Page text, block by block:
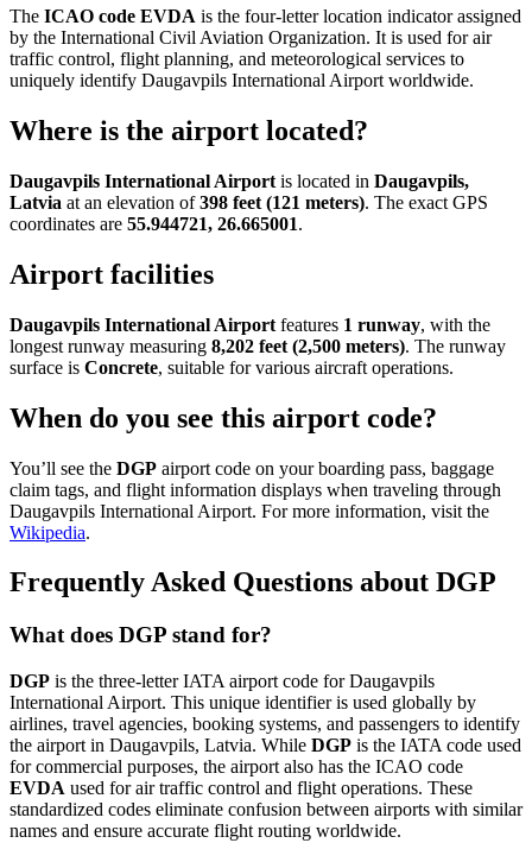
The ICAO code EVDA is the four-letter location indicator assigned
by the International Civil Aviation Organization. It is used for air
traffic control, flight planning, and meteorological services to
uniquely identify Daugavpils International Airport worldwide.
Where is the airport located?
Daugavpils International Airport is located in Daugavpils,
Latvia at an elevation of398 feet (121 meters). The exact GPS
coordinates are 55.944721, 26.665001.
Airport facilities
Daugavpils International Airport features 1 runway, with the
longest runway measuring 8,202 feet (2,500 meters). The runway
surface is Concrete, suitable for various aircraft operations.
When do you see this airport code?
You’ll see the DGP airport code on your boarding pass, baggage
claim tags, and flight information displays when traveling through
Daugavpils International Airport. For more information, visit the
Wikipedia.
Frequently Asked Questions about DGP
What does DGP stand for?
DGP is the three-letter IATA airport code for Daugavpils
International Airport. This unique identifier is used globally by
airlines, travel agencies, booking systems, and passengers to identify
the airport in Daugavpils, Latvia. While DGP is the IATA code used
for commercial purposes, the airport also has the ICAO code
EVDA used for air traffic control and flight operations. These
standardized codes eliminate confusion between airports with similar
names and ensure accurate flight routing worldwide.